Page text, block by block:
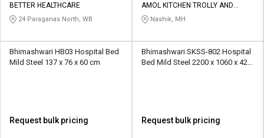
BETTER HEALTHCARE
24 Paraganas North, WB
AMOL KITCHEN TROLLY AND
FABRICATORS
Nashik, MH
Bhimashwari HB03 Hospital Bed
Mild Steel 137 x 76 x 60 cm
Request bulk pricing
Bhimashwari SKSS-802 Hospital
Bed Mild Steel 2200 x 1060 x 420
Request bulk pricing